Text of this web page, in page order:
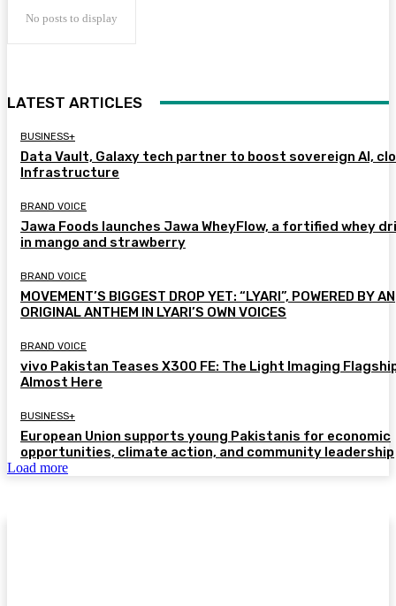
No posts to display
LATEST ARTICLES
BUSINESS+
Data Vault, Galaxy tech partner to boost sovereign AI,
Infrastructure
BRAND VOICE
Jawa Foods launches Jawa WheyFlow, a fortified whey
in mango and strawberry
BRAND VOICE
MOVEMENT’S BIGGEST DROP YET: “LYARI”, POWERED BY AN
ORIGINAL ANTHEM IN LYARI’S OWN VOICES
BRAND VOICE
vivo Pakistan Teases X300 FE: The Light Imaging
Almost Here
BUSINESS+
European Union supports young Pakistanis for economic
opportunities, climate action, and community leadership
Load more